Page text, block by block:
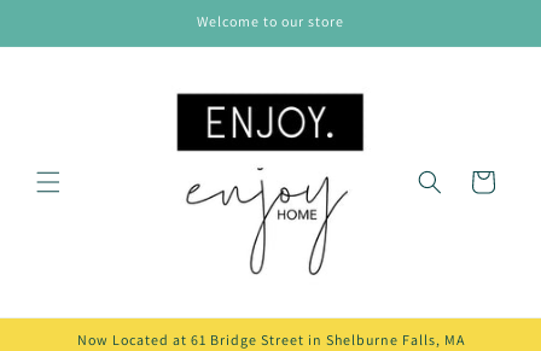
Welcome to our store
Cart
Now Located at 61 Bridge Street in Shelburne Falls, MA